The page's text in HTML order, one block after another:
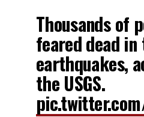
Thousands of
feared dead in
earthquakes,
the USGS.